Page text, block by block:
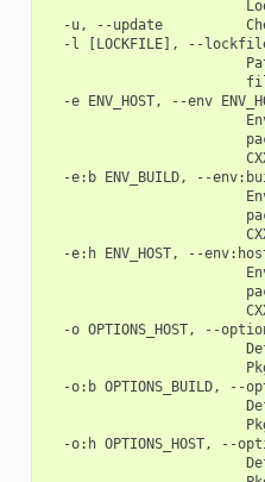
-u, --update
-l [LOCKFILE], --
-e ENV_HOST, --env
-e:b ENV_BUILD, --
-e:h ENV_HOST, --
-o OPTIONS_HOST, --
-o:b OPTIONS_BUILD, --
-o:h OPTIONS_HOST, --